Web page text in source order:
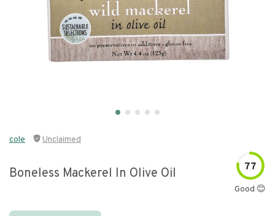
cole Unclaimed
Boneless Mackerel In Olive Oil 77
Good 😊